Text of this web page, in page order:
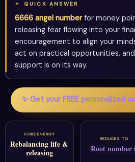
QUICK ANSWER
6666 angel numberfor money
releasing fear flowing into your
encouragement to align your
act on practical opportunities,
support is on its way.
✨ Get your FREE personalized
CORE ENERGY
Rebalancing life &
releasing
REDUCES TO
Root number